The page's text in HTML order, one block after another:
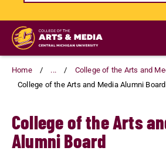
Skip
main
content
Home ...
College of the Arts and
College of the Arts and Media Alumni Board
College of the Arts
Alumni Board